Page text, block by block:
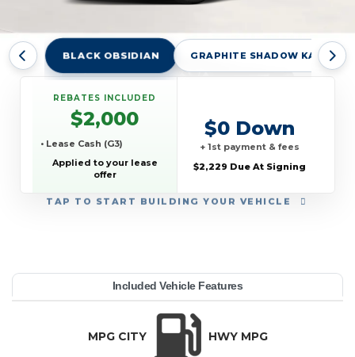
BLACK OBSIDIAN GRAPHITE SHADOW KAD
TAP TO START BUILDING YOUR VEHICLE
REBATES INCLUDED
$2,000
• Lease Cash (G3)
Applied to your lease
offer
$0 Down
+ 1st payment & fees
$2,229 Due At Signing
YEAR:
MAKE:
MODEL:
TRIM:
AWD
BODY STYLE:
MSRP:
LEASE TERM:
33
MILES PER YEAR:
PAYMENT:
DUE AT SIGNING:
REBATE:
Included Vehicle Features
MPG CITY HWY MPG